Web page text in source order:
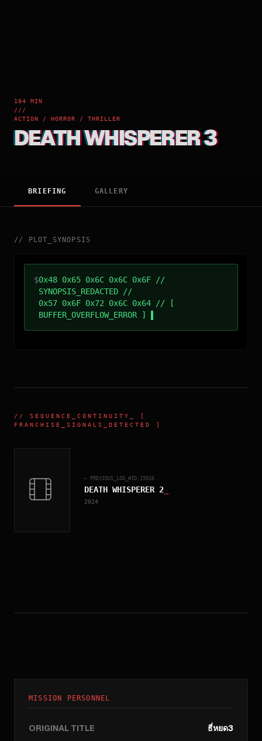
104 MIN
///
ACTION / HORROR / THRILLER
DEATH WHISPERER 3
BRIEFING GALLERY
// PLOT_SYNOPSIS
$0x48 0x65 0x6C 0x6C 0x6F //
SYNOPSIS_REDACTED //
0x57 0x6F 0x72 0x6C 0x64 // [
BUFFER_OVERFLOW_ERROR ]
// SEQUENCE_CONTINUITY
_ [
FRANCHISE_SIGNALS_DETECTED ]
← PREVIOUS_LOG_#ID. 19556
DEATH WHISPERER 2
2024
MISSION PERSONNEL
ORIGINAL TITLE ธี่หยด3